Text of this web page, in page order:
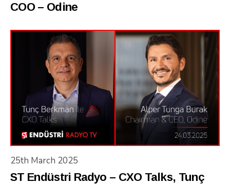
COO – Odine
25th March 2025
ST Endüstri Radyo – CXO Talks, Tunç